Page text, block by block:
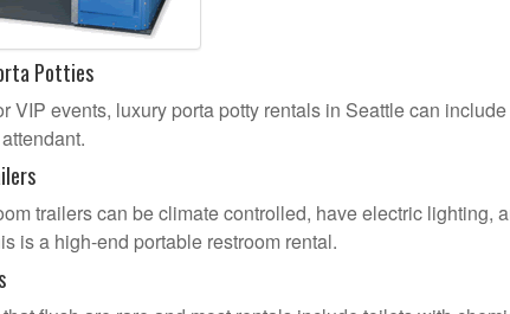
Potties
VIP events, luxury porta potty rentals in Seattle can
trailers can be climate controlled, have electric lighting,
is a high-end portable restroom rental.